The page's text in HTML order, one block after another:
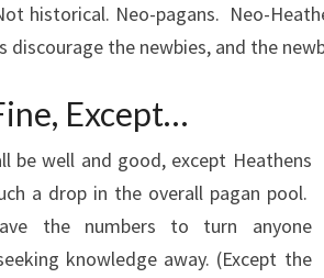
historical. Neo-pagans. Neo-
discourage the newbies, and the
Except…
be well and good, except Heathens
a drop in the overall pagan pool.
the numbers to turn anyone
knowledge away. (Except the